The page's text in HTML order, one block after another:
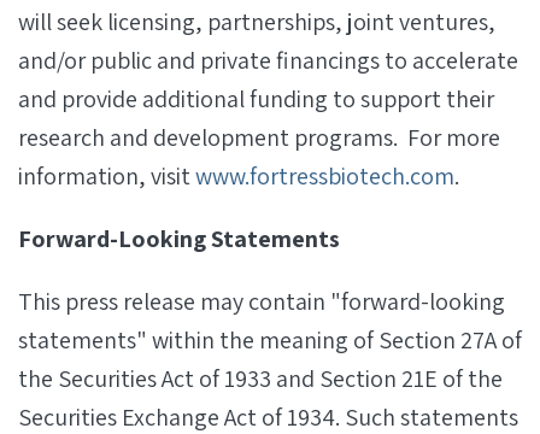
will seek licensing, partnerships, joint ventures,
and/or public and private financings to accelerate
and provide additional funding to support their
research and development programs. For more
information, visitwww.fortressbiotech.com.
Forward-Looking Statements
This press release may contain "forward-looking
statements" within the meaning of Section 27A of
the Securities Act of 1933 and Section 21E of the
Securities Exchange Act of 1934. Such statements